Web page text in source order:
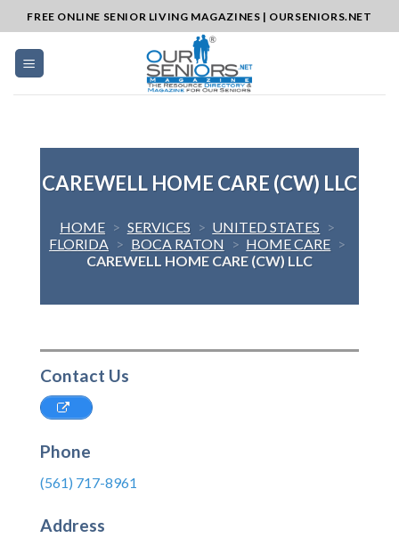
to
content
FREE ONLINE SENIOR LIVING MAGAZINES | OURSENIORS.NET
CAREWELL HOME CARE (CW) LLC
HOME > SERVICES > UNITED STATES >
FLORIDA > BOCA RATON > HOME CARE >
CAREWELL HOME CARE (CW) LLC
Contact Us
Phone
(561) 717-8961
Address